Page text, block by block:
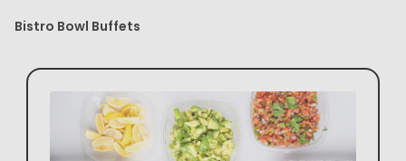
Bistro Bowl Buffets